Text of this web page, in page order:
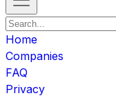
Home
Companies
FAQ
Privacy